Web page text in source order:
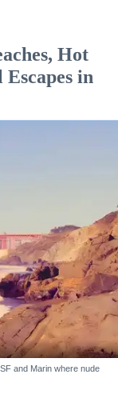
Hot
in
and Marin where nude